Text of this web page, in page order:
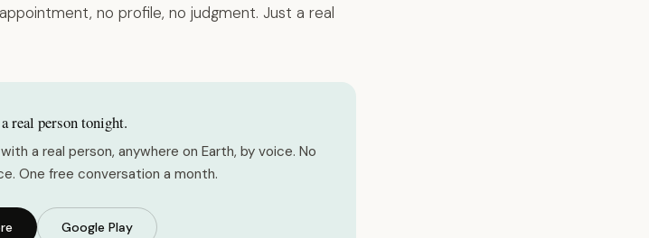
no profile, no judgment. Just a real
real person tonight.
a real person, anywhere on Earth, by voice. No
One free conversation a month.
Google Play